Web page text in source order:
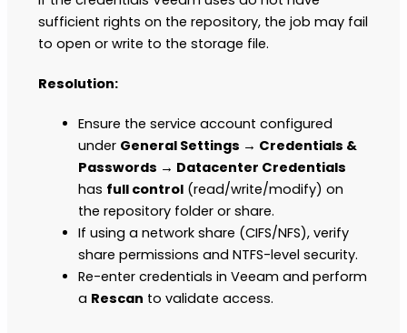
sufficient rights on the repository, the job may fail
to open or write to the storage file.
Resolution:
Ensure the service account configured
under General Settings → Credentials &
Passwords → Datacenter Credentials
has full control (read/write/modify) on
the repository folder or share.
If using a network share (CIFS/NFS), verify
share permissions and NTFS-level security.
Re-enter credentials in Veeam and perform
a Rescan to validate access.